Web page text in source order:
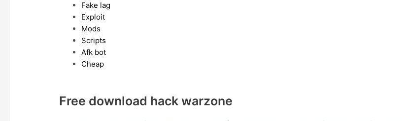
Fake lag
Exploit
Mods
Scripts
Afk bot
Cheap
Free download hack warzone